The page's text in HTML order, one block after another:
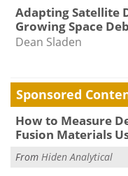
Adapting Satellite
Growing Space
Dean Sladen
Sponsored
How to Measure
Fusion Materials
From Hiden Analytical